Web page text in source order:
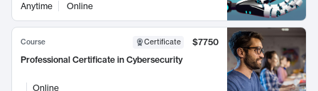
Anytime Online
Course Certificate
$7750
Professional Certificate in Cybersecurity
Online